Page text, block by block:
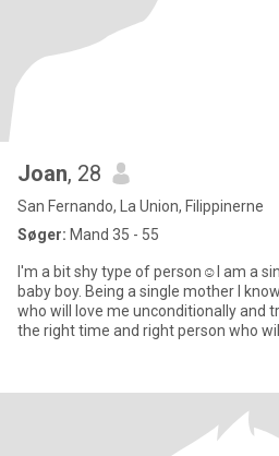
Joan, 28
San Fernando, La Union, Filippinerne
Søger: Mand 35 - 55
I'm a bit shy type of person☺️I am a
baby boy. Being a single mother I
who will love me unconditionally and
the right time and right person who